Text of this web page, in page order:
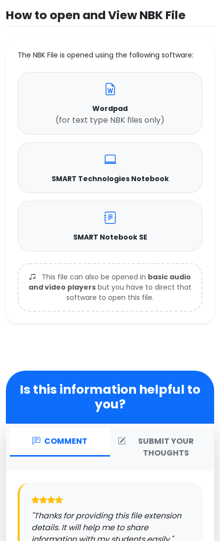
How to open and View NBK File
The NBK File is opened using the following software:
Wordpad
(for text type NBK files only)
SMART Technologies Notebook
SMART Notebook SE
This file can also be opened in basic audio
and video players but you have to direct that
software to open this file.
Is this information helpful to
you?
COMMENT
SUBMIT YOUR
THOUGHTS
"Thanks for providing this file extension
details. It will help me to share